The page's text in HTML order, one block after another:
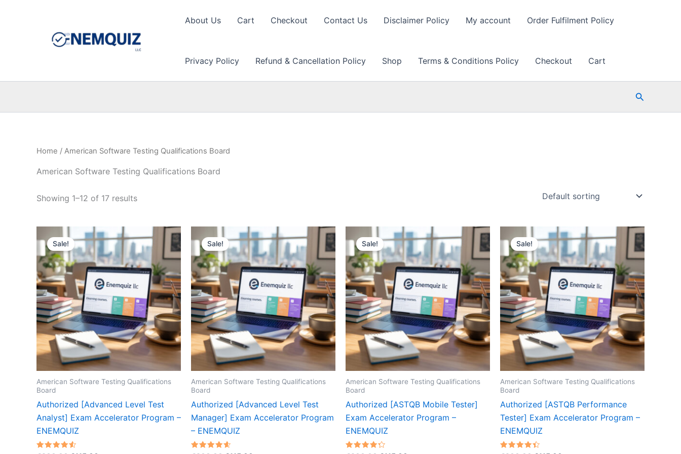
About Us Cart Checkout Contact Us Disclaimer Policy My account Order Fulfilment Policy
Privacy Policy Refund & Cancellation Policy Shop Terms & Conditions Policy Checkout Cart
Search
Home / American Software Testing Qualifications Board
American Software Testing Qualifications Board
Showing 1–12 of 17 results
Sale!
American Software Testing Qualifications
Board
Authorized [Advanced Level Test
Analyst] Exam Accelerator Program –
ENEMQUIZ
Sale!
American Software Testing Qualifications
Board
Authorized [Advanced Level Test
Manager] Exam Accelerator Program
– ENEMQUIZ
Sale!
American Software Testing Qualifications
Board
Authorized [ASTQB Mobile Tester]
Exam Accelerator Program –
ENEMQUIZ
Sale!
American Software Testing Qualifications
Board
Authorized [ASTQB Performance
Tester] Exam Accelerator Program –
ENEMQUIZ